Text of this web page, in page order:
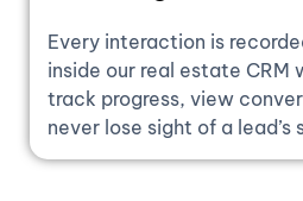
Every interaction is
inside our real estate CRM
track progress, view
never lose sight of a lead’s